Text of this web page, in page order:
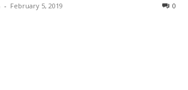
- February 5, 2019 0